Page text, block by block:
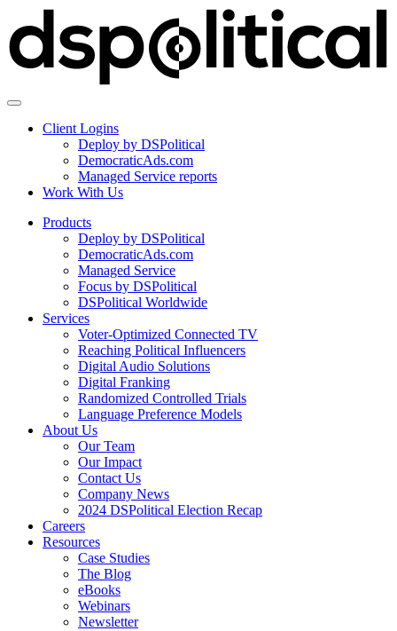
Client Logins
Deploy by DSPolitical
DemocraticAds.com
Managed Service reports
Work With Us
Products
Deploy by DSPolitical
DemocraticAds.com
Managed Service
Focus by DSPolitical
DSPolitical Worldwide
Services
Voter-Optimized Connected TV
Reaching Political Influencers
Digital Audio Solutions
Digital Franking
Randomized Controlled Trials
Language Preference Models
About Us
Our Team
Our Impact
Contact Us
Company News
2024 DSPolitical Election Recap
Careers
Resources
Case Studies
The Blog
eBooks
Webinars
Newsletter